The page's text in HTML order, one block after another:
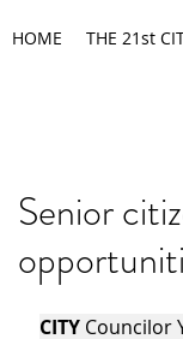
HOME THE 21st
Senior
CITY Councilor